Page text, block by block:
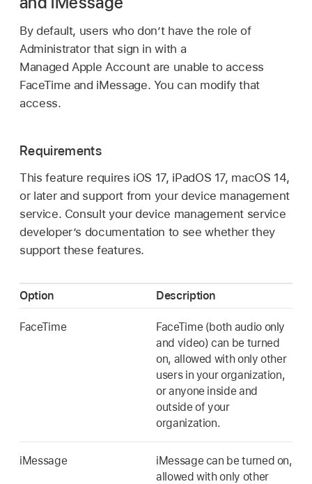
By default, users who don’t have the role of
Administrator that sign in with a
Managed Apple Accountare unable to access
FaceTime and iMessage. You can modify that
access.
Requirements
This feature requires iOS 17, iPadOS 17, macOS 14,
or later and support from your device management
service. Consult your device management service
developer’s documentation to see whether they
support these features.
Option Description
FaceTime
FaceTime (both audio only
and video) can be turned
on, allowed with only other
users in your organization,
or anyone inside and
outside of your
organization.
iMessage
iMessage can be turned on,
allowed with only other